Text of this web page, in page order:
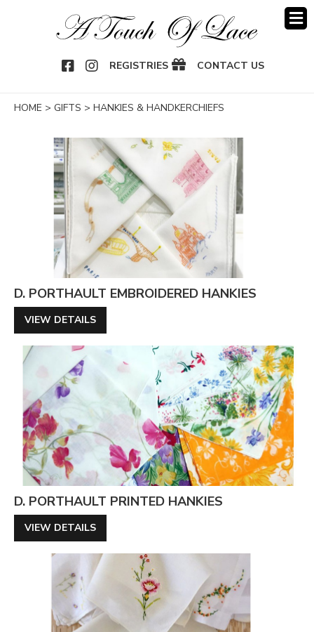
REGISTRIES CONTACT US
HOME > GIFTS > HANKIES & HANDKERCHIEFS
D. PORTHAULT EMBROIDERED HANKIES
VIEW DETAILS
D. PORTHAULT PRINTED HANKIES
VIEW DETAILS